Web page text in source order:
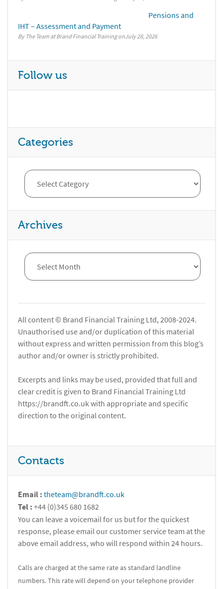
Pensions and
IHT – Assessment and Payment
By The Team at Brand Financial Training July 28, 2026
Follow us
Categories
Archives
All content © Brand Financial Training Ltd, 2008-2024.
Unauthorised use and/or duplication of this material
without express and written permission from this blog’s
author and/or owner is strictly prohibited.
Excerpts and links may be used, provided that full and
clear credit is given to Brand Financial Training Ltd
https://brandft.co.uk with appropriate and specific
direction to the original content.
Contacts
Email : theteam@brandft.co.uk
Tel : +44 (0)345 680 1682
You can leave a voicemail for us but for the quickest
response, please email our customer service team at the
above email address, who will respond within 24 hours.
Calls are charged at the same rate as standard landline
numbers. This rate will depend on your telephone provider